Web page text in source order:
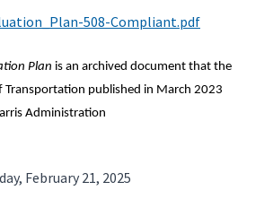
508-Compliant.pdf
Plan is an archived document that the
Transportation published in March 2023
Administration
February 21, 2025